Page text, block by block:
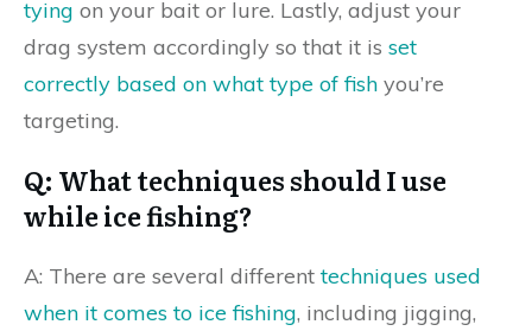
tying on your bait or lure. Lastly, adjust your
drag system accordingly so that it is set
correctly based on what type of fish you’re
targeting.
Q: What techniques should I use
while ice fishing?
A: There are several differenttechniques used
when it comes to ice fishing, including jigging,